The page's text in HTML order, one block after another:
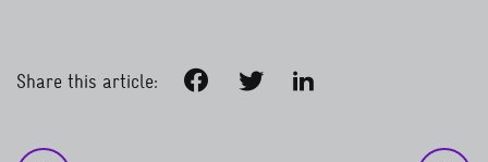
Share this article: FacebookTwitter LinkedIn